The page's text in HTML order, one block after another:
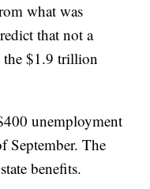
what was
that not a
the $1.9 trillion
unemployment
September. The
benefits.